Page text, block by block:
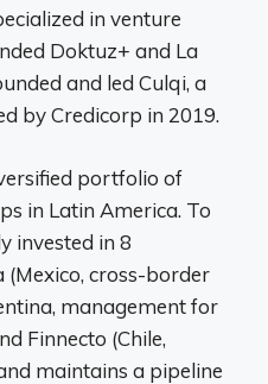
in venture
Doktuz+ and La
and led Culqi, a
by Credicorp in 2019.
portfolio of
in Latin America. To
invested in 8
(Mexico, cross-border
management for
Finnecto (Chile,
maintains a pipeline